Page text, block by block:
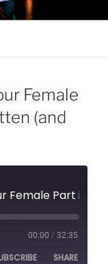
AND
Female
(and
00:00 / 32:35
SHARE